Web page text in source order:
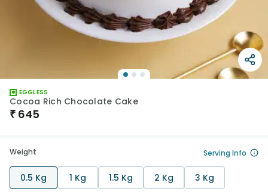
EGGLESS
Cocoa Rich Chocolate Cake
₹ 645
Weight Serving Info
0.5 Kg 1 Kg 1.5 Kg 2 Kg 3 Kg